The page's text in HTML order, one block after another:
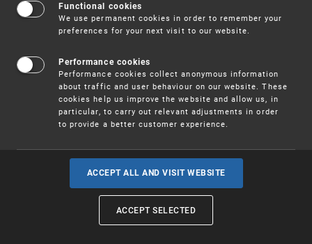
Trademarks
Industrial designs
Geographical indications and
Functional cookies
We use permanent cookies in order to remember your
preferences for your next visit to our website.
Performance cookies
Performance cookies collect anonymous information
about traffic and user behaviour on our website. These
cookies help us improve the website and allow us, in
particular, to carry out relevant adjustments in order
to provide a better customer experience.
ACCEPT ALL AND VISIT WEBSITE
ACCEPT SELECTED